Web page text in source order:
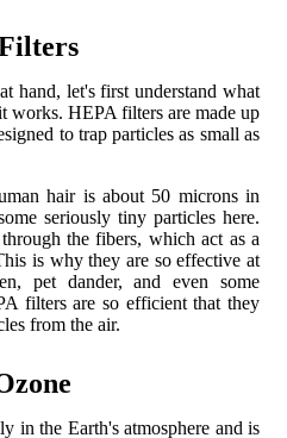
hand, let's first understand what
works. HEPA filters are made up
to trap particles as small as
hair is about 50 microns in
seriously tiny particles here.
the fibers, which act as a
is why they are so effective at
pet dander, and even some
filters are so efficient that they
from the air.
in the Earth's atmosphere and is